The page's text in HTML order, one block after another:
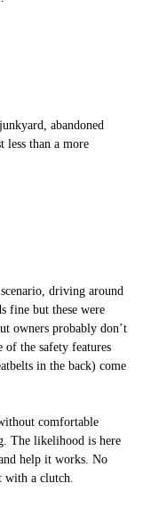
abandoned
less than a more
driving around
fine but these were
owners probably don’t
of the safety features
in the back) come
comfortable
The likelihood is here
help it works. No
with a clutch.